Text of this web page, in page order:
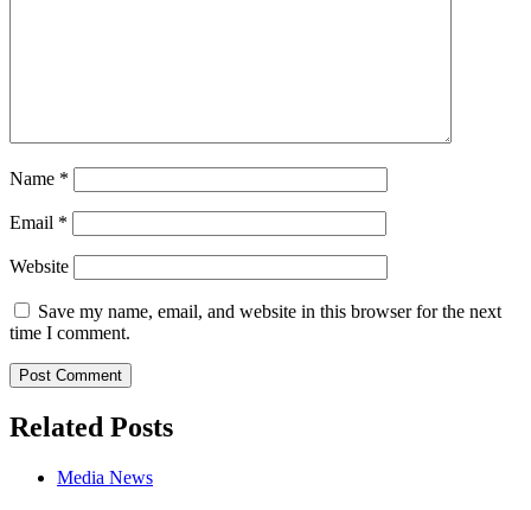
Name *
Email *
Website
Save my name, email, and website in this browser for the next
time I comment.
Related Posts
Media News